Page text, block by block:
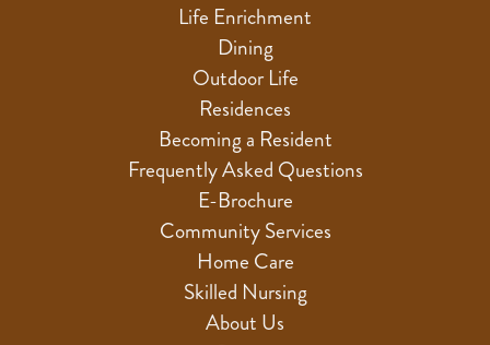
Life Enrichment
Dining
Outdoor Life
Residences
Becoming a Resident
Frequently Asked Questions
E-Brochure
Community Services
Home Care
Skilled Nursing
About Us